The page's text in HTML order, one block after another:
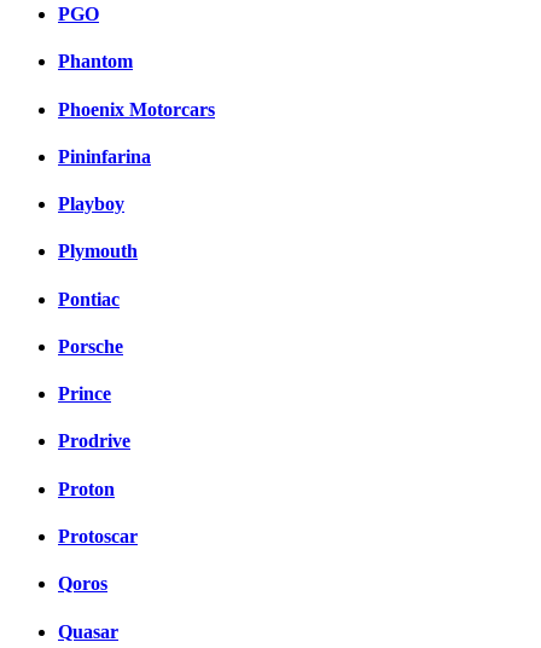
PGO
Phantom
Phoenix Motorcars
Pininfarina
Playboy
Plymouth
Pontiac
Porsche
Prince
Prodrive
Proton
Protoscar
Qoros
Quasar